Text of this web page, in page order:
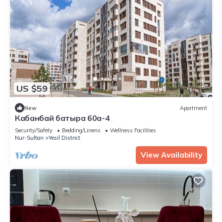
US $59
New Apartment
Кабанбай батыра 60а-4
Security/Safety Bedding/Linens
Wellness Facilities
Nur-Sultan
Yesil District
View Availability